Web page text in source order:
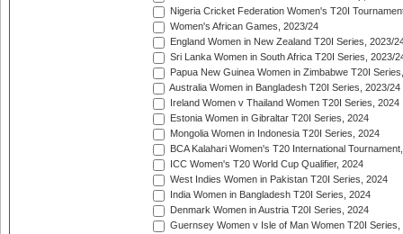
Nigeria Cricket Federation Women's T20I
Women's African Games, 2023/24
England Women in New Zealand T20I Series, 2023/
Sri Lanka Women in South Africa T20I Series, 2023/
Papua New Guinea Women in Zimbabwe T20I
Australia Women in Bangladesh T20I Series, 2023/24
Ireland Women v Thailand Women T20I Series, 2024
Estonia Women in Gibraltar T20I Series, 2024
Mongolia Women in Indonesia T20I Series, 2024
BCA Kalahari Women's T20 International
ICC Women's T20 World Cup Qualifier, 2024
West Indies Women in Pakistan T20I Series, 2024
India Women in Bangladesh T20I Series, 2024
Denmark Women in Austria T20I Series, 2024
Guernsey Women v Isle of Man Women T20I Series,